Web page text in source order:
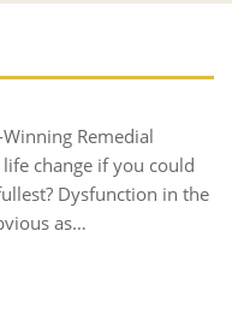
Remedial
change if you could
Dysfunction in the
as…